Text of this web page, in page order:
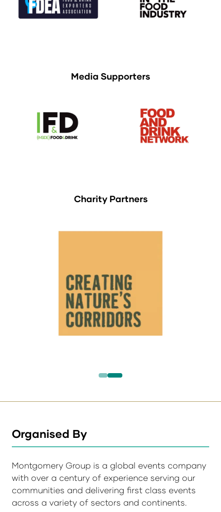
Media Supporters
Charity Partners
Organised By
Montgomery Group is a global events company
with over a century of experience serving our
communities and delivering first class events
across a variety of sectors and continents.